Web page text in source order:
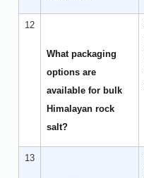
12
What packaging
options are
available for bulk
Himalayan rock
salt?
13